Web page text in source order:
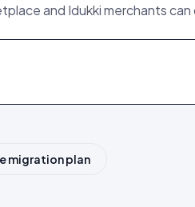
and Idukki merchants
migration plan